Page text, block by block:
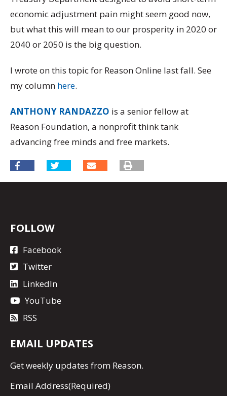
economic adjustment pain might seem good now,
but what this will mean to our prosperity in 2020 or
2040 or 2050 is the big question.
I wrote on this topic for Reason Online last fall. See
my column here.
ANTHONY RANDAZZO is a senior fellow at
Reason Foundation, a nonprofit think tank
advancing free minds and free markets.
FOLLOW
Facebook
Twitter
LinkedIn
YouTube
RSS
EMAIL UPDATES
Getweekly updates from Reason.
Email Address(Required)